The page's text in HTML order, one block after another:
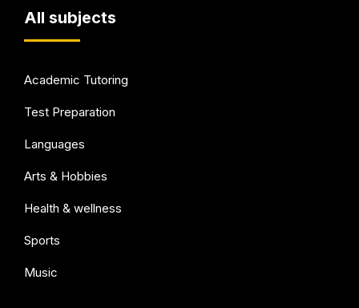
All subjects
Academic Tutoring
Test Preparation
Languages
Arts & Hobbies
Health & wellness
Sports
Music